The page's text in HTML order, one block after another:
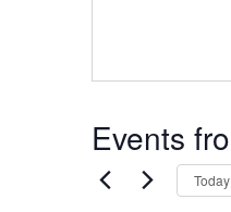
Events
Today